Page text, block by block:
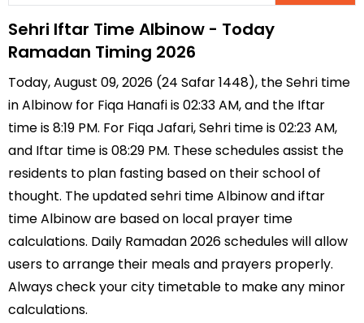
Sehri Iftar Time Albinow - Today
Ramadan Timing 2026
Today, August 09, 2026 (24 Safar 1448), the Sehri time
in Albinow for Fiqa Hanafi is 02:33 AM, and the Iftar
time is 8:19 PM. For Fiqa Jafari, Sehri time is 02:23 AM,
and Iftar time is 08:29 PM. These schedules assist the
residents to plan fasting based on their school of
thought. The updated sehri time Albinow and iftar
time Albinow are based on local prayer time
calculations. Daily Ramadan 2026 schedules will allow
users to arrange their meals and prayers properly.
Always check your city timetable to make any minor
calculations.